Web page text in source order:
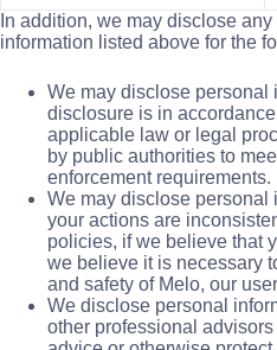
In addition, we may disclose
information listed above for the
We may disclose personal
disclosure is in
applicable law or legal
by public authorities to
enforcement requirements.
We may disclose personal
your actions are
policies, if we believe that
we believe it is necessary
and safety of Melo, our
We disclose personal
other professional